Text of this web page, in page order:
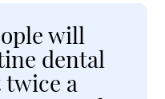
will
dental
a